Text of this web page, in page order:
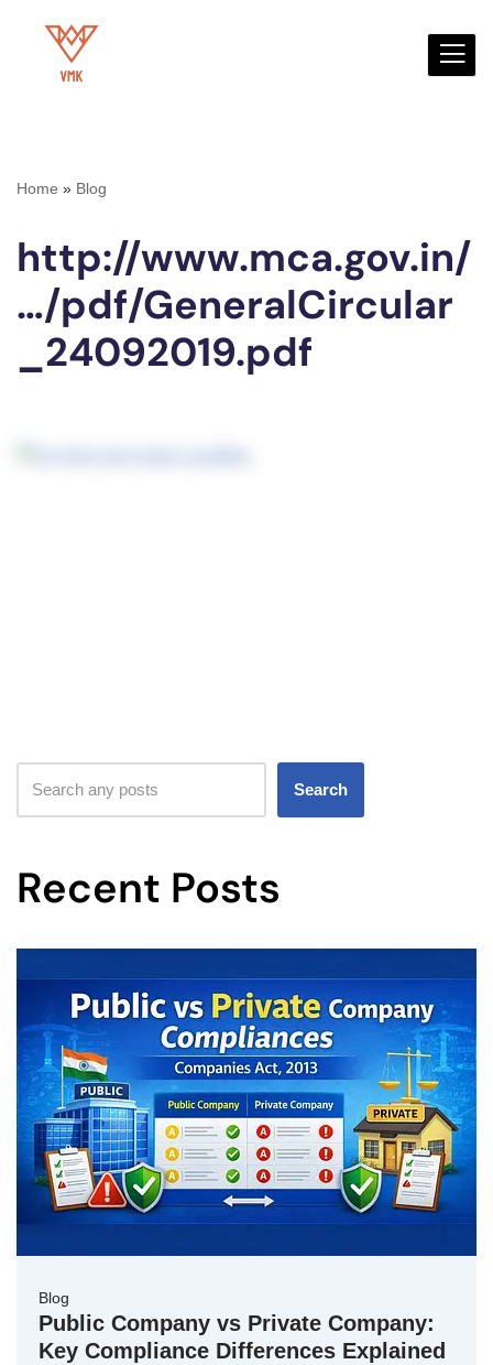
Home » Blog
http://www.mca.gov.in/
…/pdf/GeneralCircular
_24092019.pdf
Search
Recent Posts
Blog
Public Company vs Private Company:
Key Compliance Differences Explained